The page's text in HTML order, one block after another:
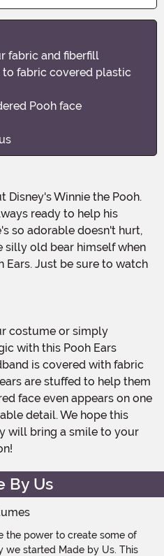
fabric and fiberfill
to fabric covered plastic
Pooh face
ready to help his
so adorable doesn't hurt,
silly old bear himself when
Ears. Just be sure to watch
with this Pooh Ears
is covered with fabric
are stuffed to help them
face even appears on one
detail. We hope this
will bring a smile to your
By Us
the power to create some of
we started Made by Us. This